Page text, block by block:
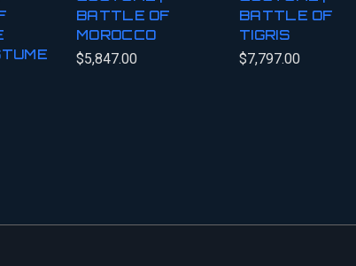
BATTLE OF
MOROCCO
$5,847.00
BATTLE OF
TIGRIS
$7,797.00